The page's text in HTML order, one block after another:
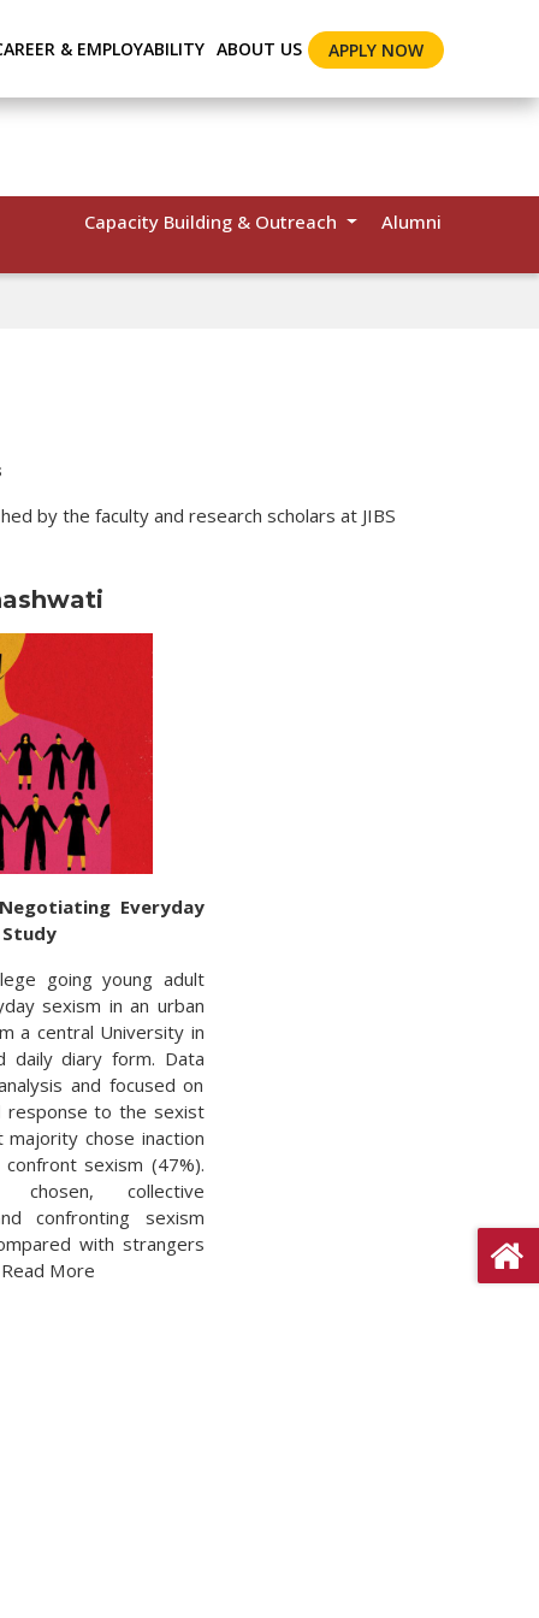
& EMPLOYABILITY ABOUT US APPLY NOW
Capacity Building & Outreach Alumni
by the faculty and research scholars at JIBS
Everyday
Study
going young adult
sexism in an urban
a central University in
daily diary form. Data
and focused on
response to the sexist
majority chose inaction
sexism (47%).
chosen, collective
confronting sexism
with strangers
More